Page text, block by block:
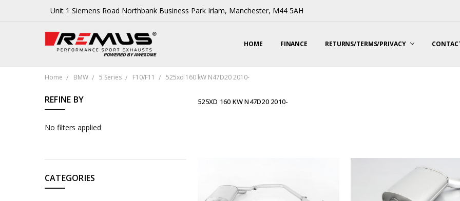
Unit 1 Siemens Road Northbank Business Park Irlam, Manchester, M44 5AH
HOME FINANCE RETURNS/TERMS/PRIVACY
Home BMW 5 Series F10/F11 525xd 160 kW N47D20 2010-
REFINE BY
No filters applied
CATEGORIES
525XD 160 KW N47D20 2010-